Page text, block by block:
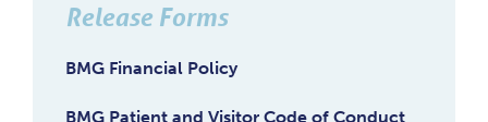
Release Forms
BMG Financial Policy
BMG Patient and Visitor Code of Conduct